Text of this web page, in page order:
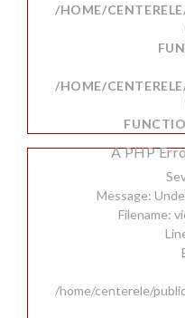
/HOME/
/HOME/
A PHP
Message:
Filename:
/home/centerele/